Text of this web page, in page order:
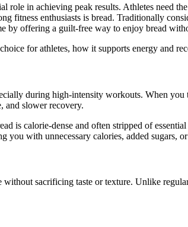
role in achieving peak results. Athletes need
fitness enthusiasts is bread. Traditionally
by offering a guilt-free way to enjoy bread
for athletes, how it supports energy and
during high-intensity workouts. When
and slower recovery.
is calorie-dense and often stripped of
with unnecessary calories, added sugars,
sacrificing taste or texture. Unlike